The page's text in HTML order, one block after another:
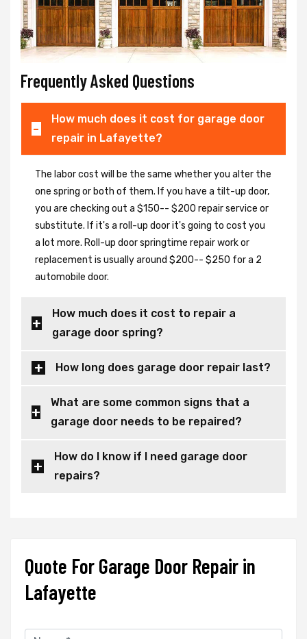
Frequently Asked Questions
How much does it cost for garage door
repair in Lafayette?
The labor cost will be the same whether you alter the
one spring or both of them. If you have a tilt-up door,
you are checking out a $150-- $200 repair service or
substitute. If it's a roll-up door it's going to cost you
a lot more. Roll-up door springtime repair work or
replacement is usually around $200-- $250 for a 2
automobile door.
How much does it cost to repair a
garage door spring?
How long does garage door repair last?
What are some common signs that a
garage door needs to be repaired?
How do I know if I need garage door
repairs?
Quote For Garage Door Repair in
Lafayette